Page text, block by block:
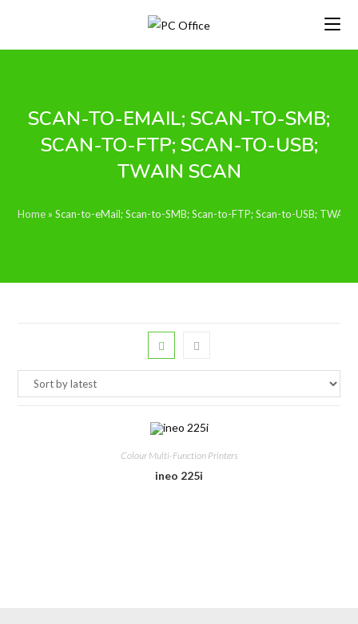
content
SCAN-TO-EMAIL; SCAN-TO-SMB;
SCAN-TO-FTP; SCAN-TO-USB;
TWAIN SCAN
Home »Scan-to-eMail; Scan-to-SMB; Scan-to-FTP; Scan-to-USB; TWAIN
Colour Multi-Function Printers
ineo 225i